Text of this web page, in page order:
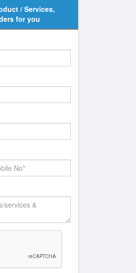
/ Services,
for you